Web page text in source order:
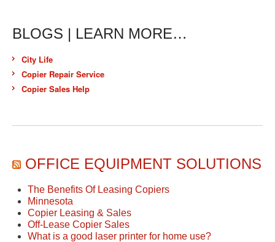
BLOGS | LEARN MORE…
City Life
Copier Repair Service
Copier Sales Help
OFFICE EQUIPMENT SOLUTIONS
The Benefits Of Leasing Copiers
Minnesota
Copier Leasing & Sales
Off-Lease Copier Sales
What is a good laser printer for home use?